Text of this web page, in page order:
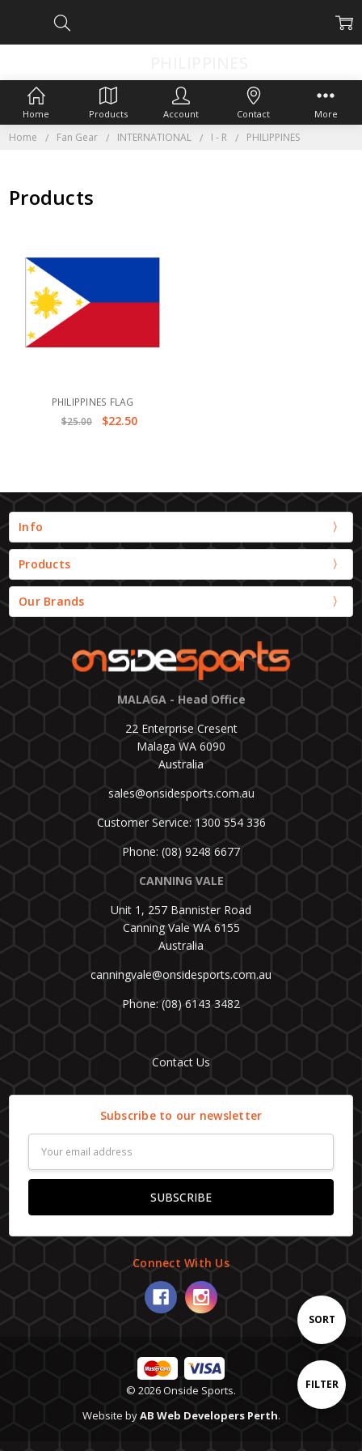
Home Fan Gear INTERNATIONAL I - R PHILIPPINES
Show
FILTER
Products
Sort
By
SORT
PHILIPPINES FLAG
$25.00
$22.50
Info
Products
Our Brands
MALAGA - Head Office
22 Enterprise Cresent
Malaga WA 6090
Australia
sales@onsidesports.com.au
Customer Service: 1300 554 336
Phone: (08) 9248 6677
CANNING VALE
Unit 1, 257 Bannister Road
Canning Vale WA 6155
Australia
canningvale@onsidesports.com.au
Phone: (08) 6143 3482
Contact Us
Subscribe to our newsletter
Address
Connect With Us
© 2026 Onside Sports.
Website byAB Web Developers Perth.
Home Products Account Contact More